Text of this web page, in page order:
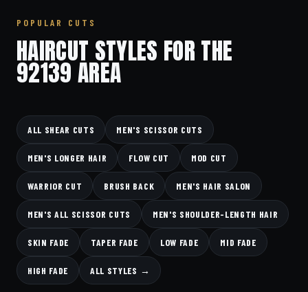
POPULAR CUTS
HAIRCUT STYLES FOR THE
92139 AREA
ALL SHEAR CUTS MEN'S SCISSOR CUTS
MEN'S LONGER HAIR FLOW CUT MOD CUT
WARRIOR CUT BRUSH BACK MEN'S HAIR SALON
MEN'S ALL SCISSOR CUTS MEN'S SHOULDER-LENGTH HAIR
SKIN FADE TAPER FADE LOW FADE MID FADE
HIGH FADE ALL STYLES →